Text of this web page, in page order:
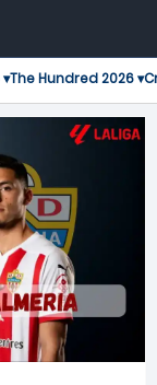
▾The Hundred 2026 ▾